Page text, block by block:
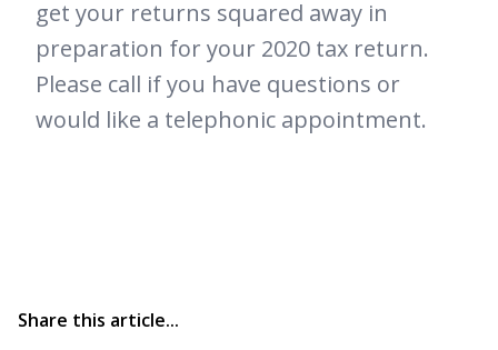
get your returns squared away in
preparation for your 2020 tax return.
Please call if you have questions or
would like a telephonic appointment.
Share this article...